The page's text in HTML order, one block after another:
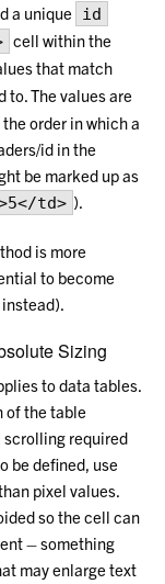
a unique id
cell within the
that match
to. The values are
order in which a
id in the
be marked up as
td> ).
is more
to become
Sizing
to data tables.
of the table
scrolling required
be defined, use
pixel values.
so the cell can
– something
may enlarge text